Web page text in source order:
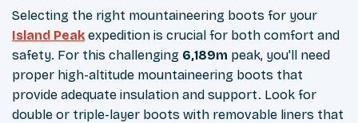
Selecting the right mountaineering boots for your
Island Peak expedition is crucial for both comfort and
safety. For this challenging 6,189m peak, you'll need
proper high-altitude mountaineering boots that
provide adequate insulation and support. Look for
double or triple-layer boots with removable liners that